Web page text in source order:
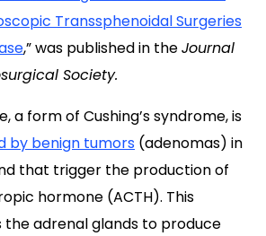
Transsphenoidal Surgeries
,” was published in theJournal
Society.
a form of Cushing’s syndrome, is
by benign tumors (adenomas) in
that trigger the production of
hormone (ACTH). This
the adrenal glands to produce